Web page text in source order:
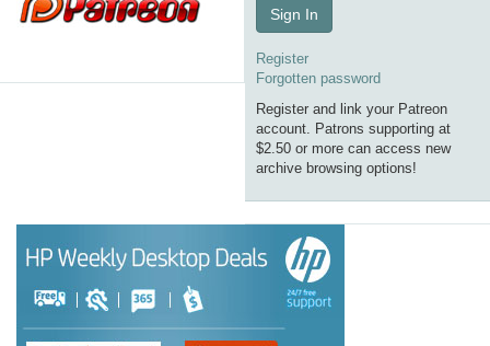
Sign In
Register
Forgotten password
Register and link your Patreon
account. Patrons supporting at
$2.50 or more can access new
archive browsing options!